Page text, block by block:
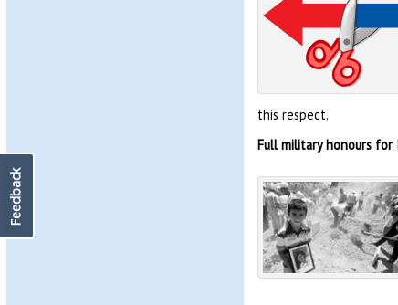
this respect.
Full military honours for
Feedback